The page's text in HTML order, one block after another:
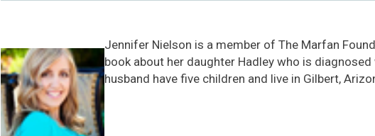
Jennifer Nielson is a member of The Marfan
book about her daughter Hadley who is
husband have five children and live in Gilbert,